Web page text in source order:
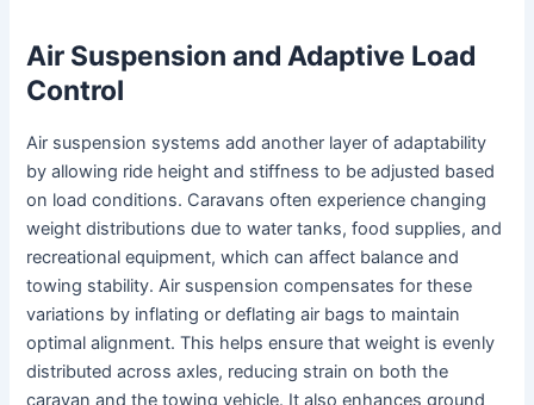
Air Suspension and Adaptive Load
Control
Air suspension systems add another layer of adaptability
by allowing ride height and stiffness to be adjusted based
on load conditions. Caravans often experience changing
weight distributions due to water tanks, food supplies, and
recreational equipment, which can affect balance and
towing stability. Air suspension compensates for these
variations by inflating or deflating air bags to maintain
optimal alignment. This helps ensure that weight is evenly
distributed across axles, reducing strain on both the
caravan and the towing vehicle. It also enhances ground